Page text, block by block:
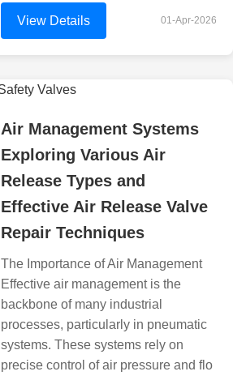
View Details 01-Apr-2026
Air Management Systems
Exploring Various Air
Release Types and
Effective Air Release Valve
Repair Techniques
The Importance of Air Management
Effective air management is the
backbone of many industrial
processes, particularly in pneumatic
systems. These systems rely on
precise control of air pressure and flo